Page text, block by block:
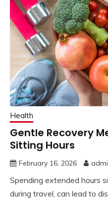
Health
Gentle Recovery
Sitting Hours
February 16, 2026
Spending extended hours
during travel, can lead to